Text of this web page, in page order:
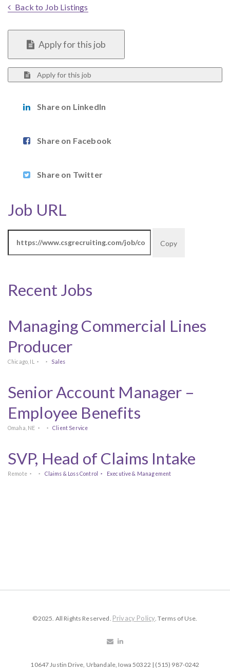
Back to Job Listings
Apply for this job
Apply for this job
Share on LinkedIn
Share on Facebook
Share on Twitter
Job URL
Copy
Recent Jobs
Managing Commercial Lines
Producer
Chicago, IL Sales
Senior Account Manager –
Employee Benefits
Omaha, NE Client Service
SVP, Head of Claims Intake
Remote Claims & Loss Control Executive & Management
©2025. All Rights Reserved. Privacy Policy . Terms of Use.
10647 Justin Drive, Urbandale, Iowa 50322 | (515) 987-0242